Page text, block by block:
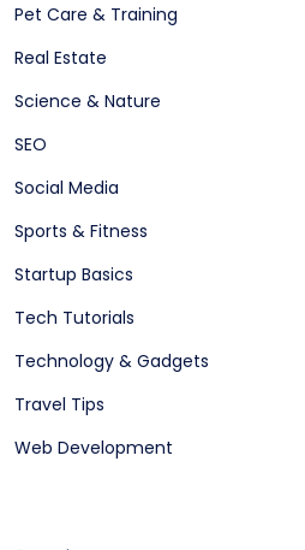
Pet Care & Training
Real Estate
Science & Nature
SEO
Social Media
Sports & Fitness
Startup Basics
Tech Tutorials
Technology & Gadgets
Travel Tips
Web Development